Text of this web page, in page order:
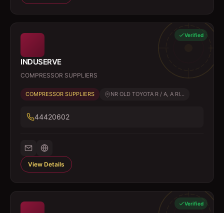
Verified
INDUSERVE
COMPRESSOR SUPPLIERS
COMPRESSOR SUPPLIERS NR OLD TOYOTA R / A, A RI...
44420602
View Details
Verified